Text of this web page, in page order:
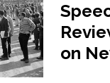
on